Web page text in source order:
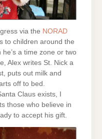
via the NORAD
to children around the
a time zone or two
Alex writes St. Nick a
puts out milk and
off to bed.
Claus exists, I
those who believe in
to accept his gift.